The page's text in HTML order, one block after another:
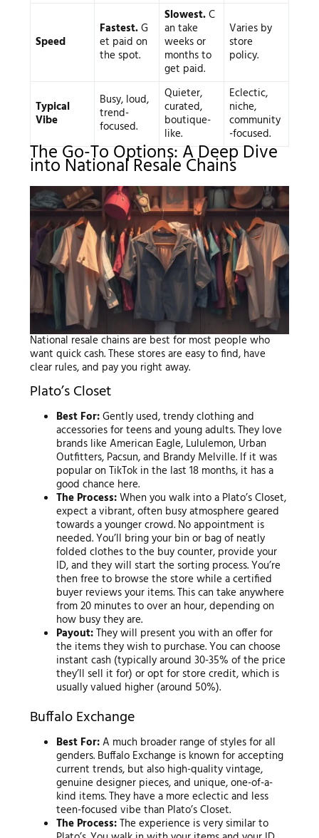
Speed
Fastest.G
et paid on
the spot.
Slowest.C
an take
weeks or
months to
get paid.
Varies by
store
policy.
Typical
Vibe
Busy, loud,
trend-
focused.
Quieter,
curated,
boutique-
like.
Eclectic,
niche,
community
-focused.
The Go-To Options: A Deep Dive
into National Resale Chains
National resale chains are best for most people who
want quick cash. These stores are easy to find, have
clear rules, and pay you right away.
Plato’s Closet
Best For:Gently used, trendy clothing and
accessories for teens and young adults. They love
brands like American Eagle, Lululemon, Urban
Outfitters, Pacsun, and Brandy Melville. If it was
popular on TikTok in the last 18 months, it has a
good chance here.
The Process:When you walk into a Plato’s Closet,
expect a vibrant, often busy atmosphere geared
towards a younger crowd. No appointment is
needed. You’ll bring your bin or bag of neatly
folded clothes to the buy counter, provide your
ID, and they will start the sorting process. You’re
then free to browse the store while a certified
buyer reviews your items. This can take anywhere
from 20 minutes to over an hour, depending on
how busy they are.
Payout:They will present you with an offer for
the items they wish to purchase. You can choose
instant cash (typically around 30-35% of the price
they’ll sell it for) or opt for store credit, which is
usually valued higher (around 50%).
Buffalo Exchange
Best For:A much broader range of styles for all
genders. Buffalo Exchange is known for accepting
current trends, but also high-quality vintage,
genuine designer pieces, and unique, one-of-a-
kind items. They have a more eclectic and less
teen-focused vibe than Plato’s Closet.
The Process:The experience is very similar to